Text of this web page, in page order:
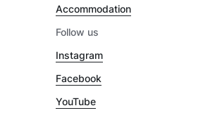
Accommodation
Follow us
Instagram
Facebook
YouTube